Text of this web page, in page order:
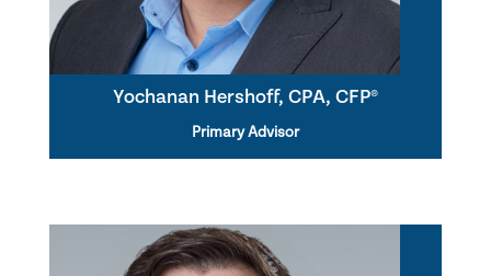
Yochanan Hershoff, CPA, CFP®
Primary Advisor